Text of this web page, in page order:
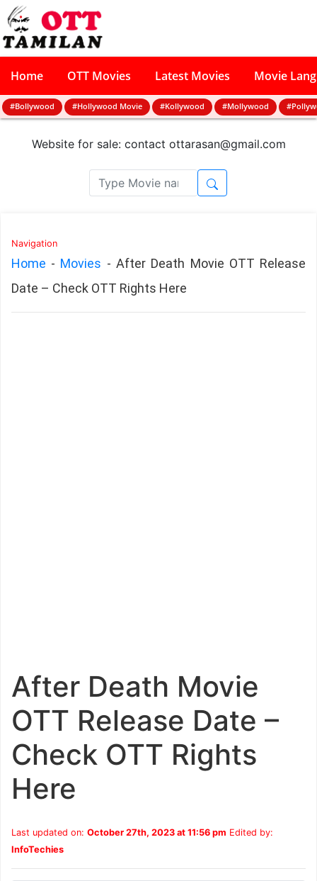
Home OTT Movies Latest Movies Movie
#Bollywood #Hollywood Movie #Kollywood #Mollywood
Website for sale: contact ottarasan@gmail.com
Navigation
Home - Movies -After Death Movie OTT Release
Date – Check OTT Rights Here
After Death Movie
OTT Release Date –
Check OTT Rights
Here
Last updated on: October 27th, 2023 at 11:56 pm Edited by:
InfoTechies